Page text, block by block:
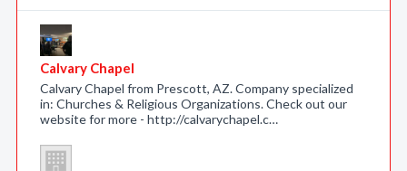
Calvary Chapel
Calvary Chapel from Prescott, AZ. Company specialized
in: Churches & Religious Organizations. Check out our
website for more - http://calvarychapel.c…